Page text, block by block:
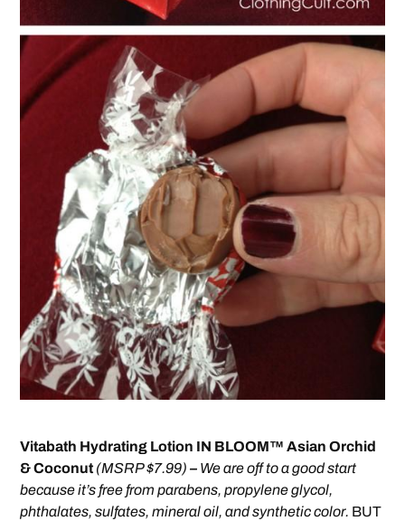
Vitabath Hydrating Lotion IN BLOOM™ Asian Orchid
& Coconut (MSRP $7.99) – We are off to a good start
because it’s free from parabens, propylene glycol,
phthalates, sulfates, mineral oil, and synthetic color. BUT